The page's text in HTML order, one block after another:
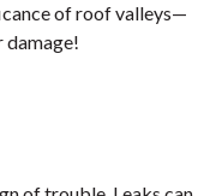
of roof valleys—
damage!